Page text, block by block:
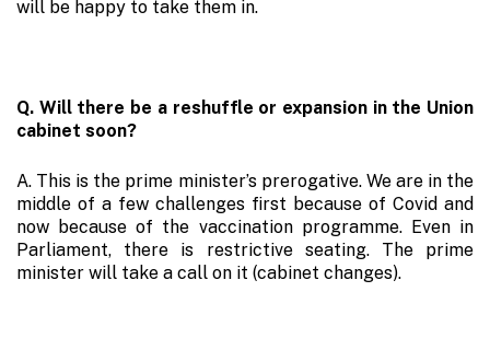
will be happy to take them in.
Q. Will there be a reshuffle or expansion in the Union
cabinet soon?
A. This is the prime minister’s prerogative. We are in the
middle of a few challenges first because of Covid and
now because of the vaccination programme. Even in
Parliament, there is restrictive seating. The prime
minister will take a call on it (cabinet changes).